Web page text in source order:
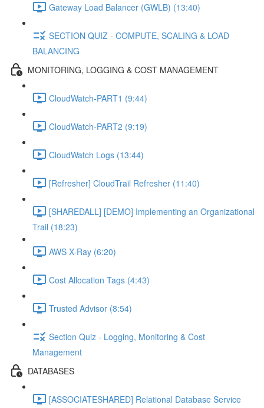
Gateway Load Balancer (GWLB) (13:40)
SECTION QUIZ - COMPUTE, SCALING & LOAD
BALANCING
MONITORING, LOGGING & COST MANAGEMENT
CloudWatch-PART1 (9:44)
CloudWatch-PART2 (9:19)
CloudWatch Logs (13:44)
[Refresher] CloudTrail Refresher (11:40)
[SHAREDALL] [DEMO] Implementing an Organizational
Trail (18:23)
AWS X-Ray (6:20)
Cost Allocation Tags (4:43)
Trusted Advisor (8:54)
Section Quiz - Logging, Monitoring & Cost
Management
DATABASES
[ASSOCIATESHARED] Relational Database Service